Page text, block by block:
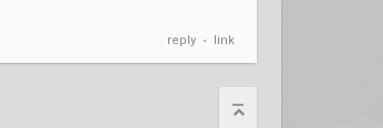
reply • link